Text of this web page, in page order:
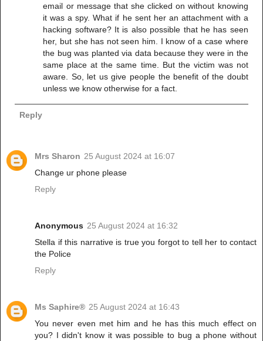
email or message that she clicked on without knowing
it was a spy. What if he sent her an attachment with a
hacking software? It is also possible that he has seen
her, but she has not seen him. I know of a case where
the bug was planted via data because they were in the
same place at the same time. But the victim was not
aware. So, let us give people the benefit of the doubt
unless we know otherwise for a fact.
Reply
Mrs Sharon 25 August 2024 at 16:07
Change ur phone please
Reply
Anonymous 25 August 2024 at 16:32
Stella if this narrative is true you forgot to tell her to contact
the Police
Reply
Ms Saphire® 25 August 2024 at 16:43
You never even met him and he has this much effect on
you? I didn't know it was possible to bug a phone without